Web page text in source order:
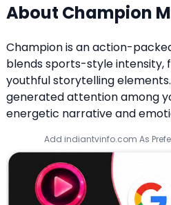
About Champion
Champion is an action-
blends sports-style intensity,
youthful storytelling
generated attention among
energetic narrative and
Add indiantvinfo.com As